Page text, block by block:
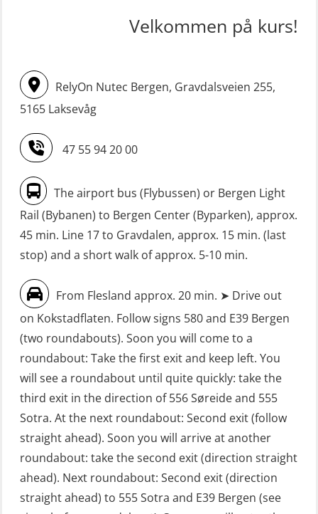
FRC – Fast Rescue Craft (small boat)
incl. Search & Rescue at night – Basic
FRC – Fast Rescue Craft (small boat)
with Search & Rescue at night –
Refresher (OSE151)
FRC – Fast Rescue Craft (small boat)
without Search & Rescue at night –
Basic (OSE1142)
FRC – Fast Rescue Craft (small boat)
without Search & Rescue at night –
FSE First Aid Training (LFA108)
Fall Protection Offshore (FAR108)
First Aid – Refresher (OFA102)
Fitness test (OSC151)
GOC Certificate Basic (GMDSS)
(MRC101)
GOC Certificate Refresher (GMDSS)
(MRC102)
GWO: BST – Offshore (Blended with
STCW upgrade for nautic officers
without sea service 66 h (MBS124)
STCW upgrading for engineer
offisers without sea service 66 h
(MBS125)
Safety Training for the Fish Farming
Industry (LBS100)
Seafarers with designated security
duties (MBS1191)
VHF / SRC 2 days (ORC104)
Velkommen på kurs!
RelyOn Nutec Bergen, Gravdalsveien 255,
5165 Laksevåg
47 55 94 20 00
The airport bus (Flybussen) or Bergen Light
Rail (Bybanen) to Bergen Center (Byparken), approx.
45 min. Line 17 to Gravdalen, approx. 15 min. (last
stop) and a short walk of approx. 5-10 min.
From Flesland approx. 20 min. ➤ Drive out
on Kokstadflaten. Follow signs 580 and E39 Bergen
(two roundabouts). Soon you will come to a
roundabout: Take the first exit and keep left. You
will see a roundabout until quite quickly: take the
third exit in the direction of 556 Søreide and 555
Sotra. At the next roundabout: Second exit (follow
straight ahead). Soon you will arrive at another
roundabout: take the second exit (direction straight
ahead). Next roundabout: Second exit (direction
straight ahead) to 555 Sotra and E39 Bergen (see